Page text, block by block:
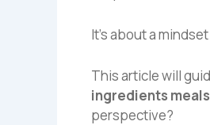
It’s about a
This article will
ingredients meals
perspective?